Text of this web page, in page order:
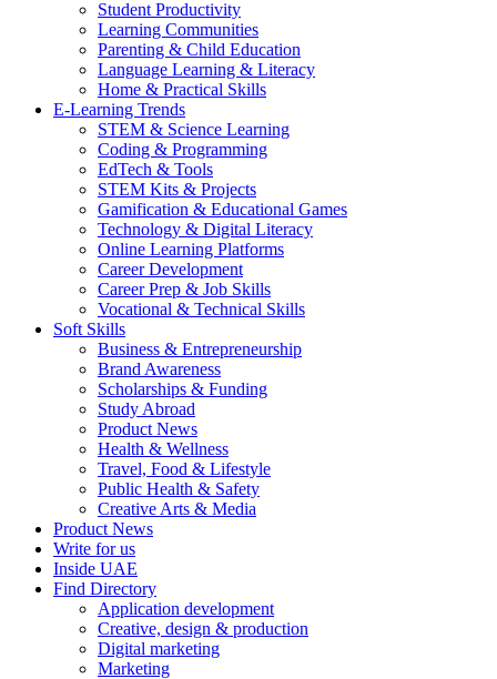
Student Productivity
Learning Communities
Parenting & Child Education
Language Learning & Literacy
Home & Practical Skills
E-Learning Trends
STEM & Science Learning
Coding & Programming
EdTech & Tools
STEM Kits & Projects
Gamification & Educational Games
Technology & Digital Literacy
Online Learning Platforms
Career Development
Career Prep & Job Skills
Vocational & Technical Skills
Soft Skills
Business & Entrepreneurship
Brand Awareness
Scholarships & Funding
Study Abroad
Product News
Health & Wellness
Travel, Food & Lifestyle
Public Health & Safety
Creative Arts & Media
Product News
Write for us
Inside UAE
Find Directory
Application development
Creative, design & production
Digital marketing
Marketing